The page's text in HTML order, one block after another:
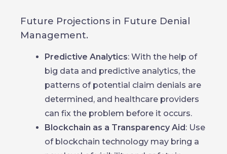
Future Projections in Future Denial
Management.
Predictive Analytics: With the help of
big data and predictive analytics, the
patterns of potential claim denials are
determined, and healthcare providers
can fix the problem before it occurs.
Blockchain as a Transparency Aid: Use
of blockchain technology may bring a